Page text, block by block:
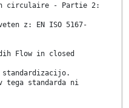
circulaire - Partie 2:
z: EN ISO 5167-
Flow in closed
tega standarda ni